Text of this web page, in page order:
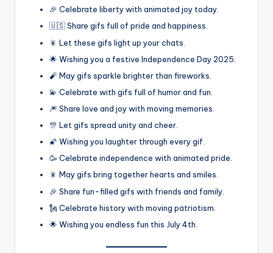
🎉 Celebrate liberty with animated joy today.
🇺🇸 Share gifs full of pride and happiness.
🎇 Let these gifs light up your chats.
🌟 Wishing you a festive Independence Day 2025.
🧨 May gifs sparkle brighter than fireworks.
💫 Celebrate with gifs full of humor and fun.
🎆 Share love and joy with moving memories.
🎊 Let gifs spread unity and cheer.
🌠 Wishing you laughter through every gif.
🥳 Celebrate independence with animated pride.
🎇 May gifs bring together hearts and smiles.
🎉 Share fun-filled gifs with friends and family.
🗽 Celebrate history with moving patriotism.
🌟 Wishing you endless fun this July 4th.